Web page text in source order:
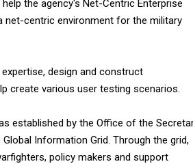
the agency's Net-Centric Enterprise
net-centric environment for the military
design and construct
create various user testing scenarios.
established by the Office of the
Information Grid. Through the grid,
policy makers and support